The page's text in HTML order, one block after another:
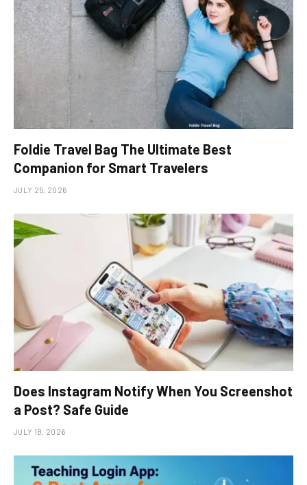
Foldie Travel Bag The Ultimate Best
Companion for Smart Travelers
JULY 25, 2026
Does Instagram Notify When You Screenshot
a Post? Safe Guide
JULY 18, 2026